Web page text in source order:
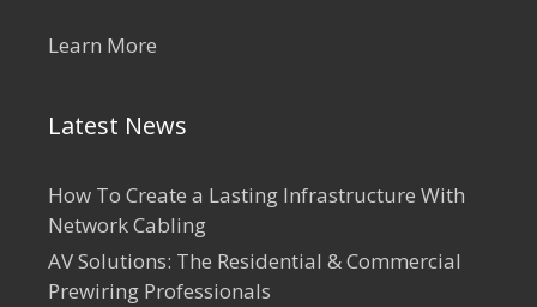
Learn More
Latest News
How To Create a Lasting Infrastructure With
Network Cabling
AV Solutions: The Residential & Commercial
Prewiring Professionals